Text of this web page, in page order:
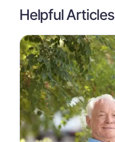
Helpful Articles